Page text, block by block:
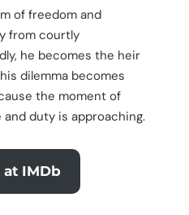
of freedom and
from courtly
he becomes the heir
dilemma becomes
the moment of
duty is approaching.
at IMDb